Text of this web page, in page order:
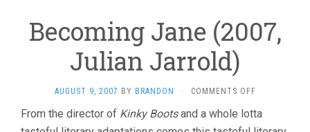
Becoming Jane (2007,
Julian Jarrold)
AUGUST 9, 2007 BY BRANDON · COMMENTS OFFON
JANE
(2007,
From the director of Kinky Bootsand a whole lotta